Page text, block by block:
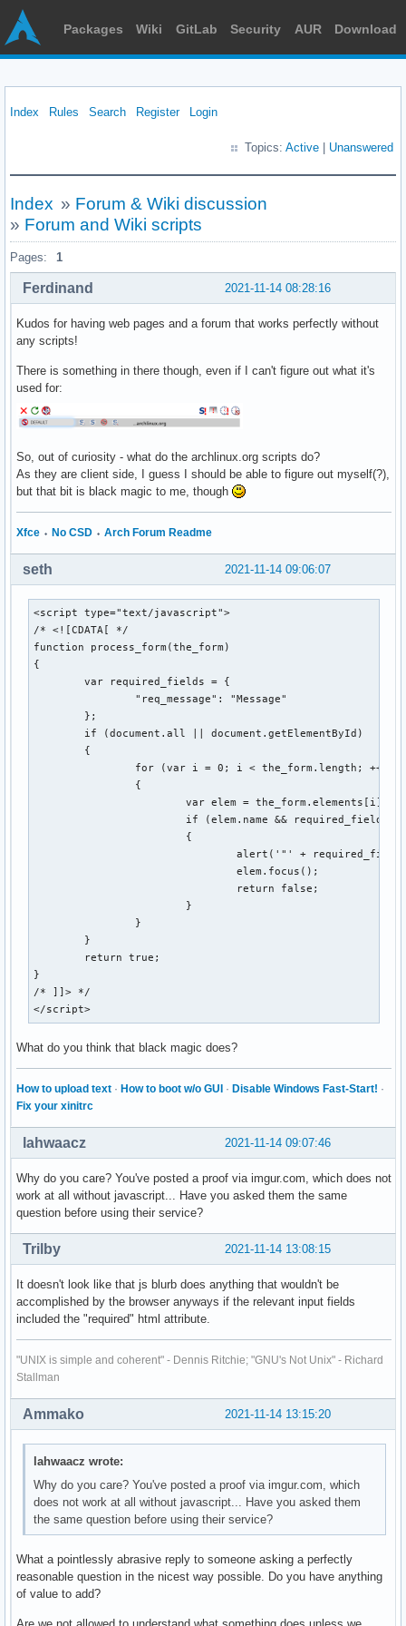
Packages Wiki GitLab Security AUR Download
Index Rules Search Register Login
Topics: Active Unanswered
Index » Forum & Wiki discussion
» Forum and Wiki scripts
Pages: 1
2021-11-14 08:28:16
Ferdinand
Kudos for having web pages and a forum that works perfectly without
any scripts!
There is something in there though, even if I can't figure out what it's
used for:
So, out of curiosity - what do the archlinux.org scripts do?
As they are client side, I guess I should be able to figure out myself(?),
but that bit is black magic to me, though
Xfce ⬩ No CSD ⬩ Arch Forum Readme
2021-11-14 09:06:07
seth
<script type="text/javascript">
/* <![CDATA[ */
function process_form(the_form)
{
	var required_fields = {
			var elem = the_form.elements[i];
				alert('"' + required_fields[elem.name] + '" is a required field in this form.');
				elem.focus();
}
/* ]]> */
</script>
What do you think that black magic does?
How to upload text · How to boot w/o GUI · Disable Windows Fast-Start! ·
Fix your xinitrc
2021-11-14 09:07:46
lahwaacz
Why do you care? You've posted a proof via imgur.com, which does not
work at all without javascript... Have you asked them the same
question before using their service?
2021-11-14 13:08:15
Trilby
It doesn't look like that js blurb does anything that wouldn't be
accomplished by the browser anyways if the relevant input fields
included the "required" html attribute.
"UNIX is simple and coherent" - Dennis Ritchie; "GNU's Not Unix" - Richard
Stallman
2021-11-14 13:15:20
Ammako
lahwaacz wrote:
Why do you care? You've posted a proof via imgur.com, which
does not work at all without javascript... Have you asked them
the same question before using their service?
What a pointlessly abrasive reply to someone asking a perfectly
reasonable question in the nicest way possible. Do you have anything
of value to add?